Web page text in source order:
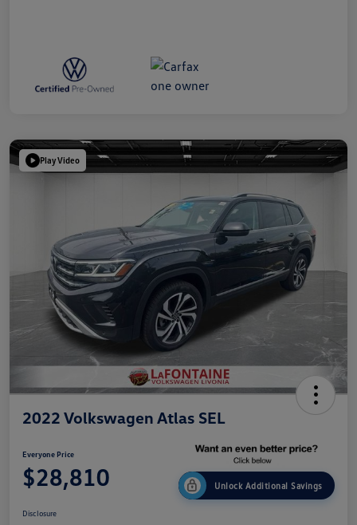
Play Video
2022 Volkswagen Atlas SEL
Everyone Price
$28,810 Unlock Additional Savings
Disclosure